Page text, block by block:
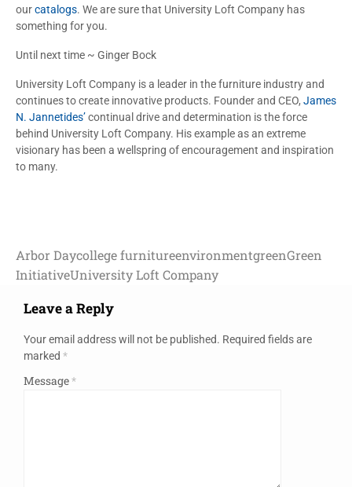
ourcatalogs. We are sure that University Loft Company has
something for you.
Until next time ~ Ginger Bock
University Loft Company is a leader in the furniture industry and
continues to create innovative products. Founder and CEO, James
N. Jannetides’continual drive and determination is the force
behind University Loft Company. His example as an extreme
visionary has been a wellspring of encouragement and inspiration
to many.
Arbor Daycollege furnitureenvironmentgreenGreen
InitiativeUniversity Loft Company
Leave a Reply
Your email address will not be published. Required fields are
marked *
Message*